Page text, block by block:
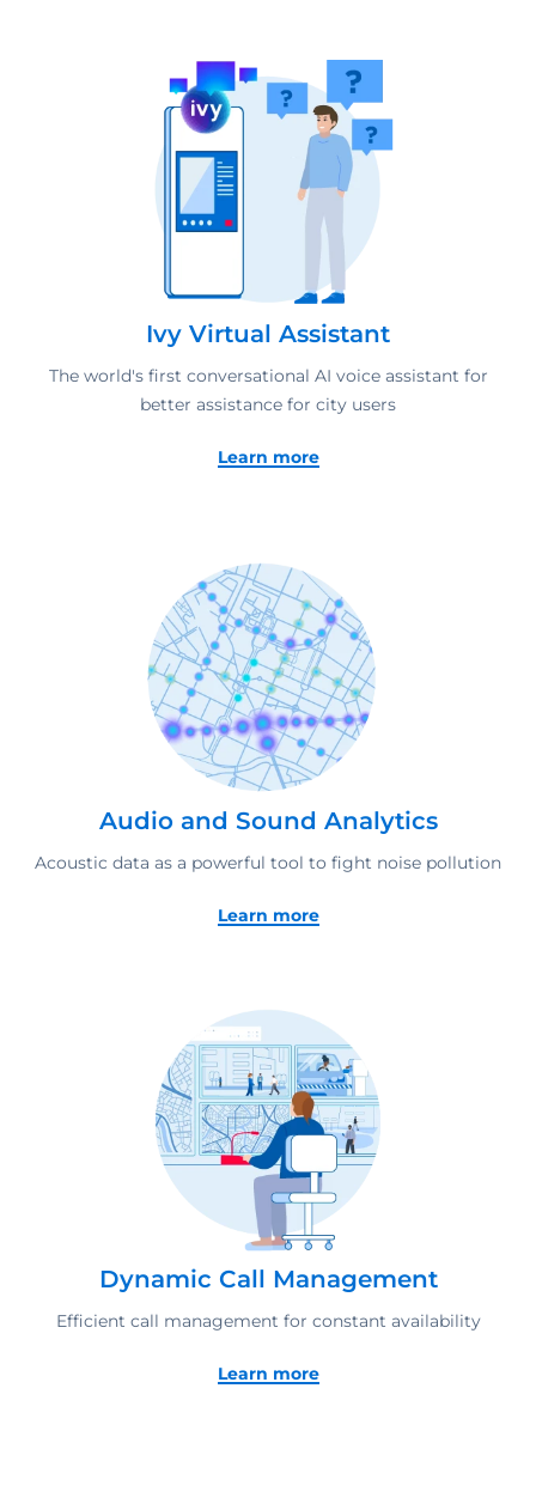
Ivy Virtual Assistant
The world's first conversational AI voice assistant for
better assistance for city users
Learn more
Audio and Sound Analytics
Acoustic data as a powerful tool to fight noise pollution
Learn more
Dynamic Call Management
Efficient call management for constant availability
Learn more